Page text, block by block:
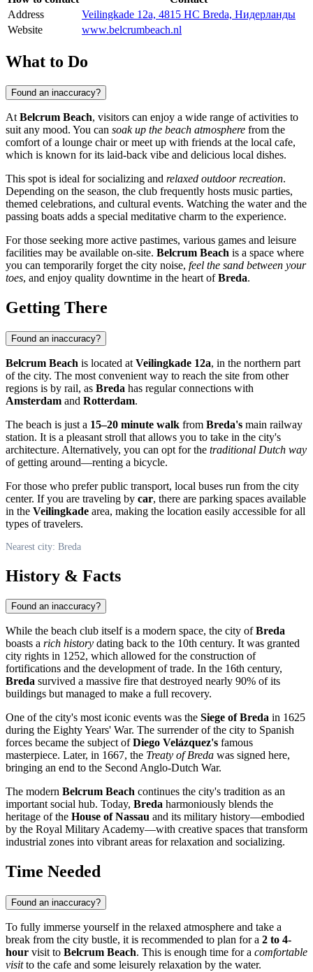
Address
Veilingkade 12a, 4815 HC Breda, Нидерланды
Website
www.belcrumbeach.nl
What to Do
Found an inaccuracy?
At Belcrum Beach, visitors can enjoy a wide range of activities to
suit any mood. You can soak up the beach atmosphere from the
comfort of a lounge chair or meet up with friends at the local cafe,
which is known for its laid-back vibe and delicious local dishes.
This spot is ideal for socializing and relaxed outdoor recreation.
Depending on the season, the club frequently hosts music parties,
themed celebrations, and cultural events. Watching the water and the
passing boats adds a special meditative charm to the experience.
For those seeking more active pastimes, various games and leisure
facilities may be available on-site. Belcrum Beach is a space where
you can temporarily forget the city noise, feel the sand between your
toes, and enjoy quality downtime in the heart ofBreda.
Getting There
Found an inaccuracy?
Belcrum Beach is located at Veilingkade 12a, in the northern part
of the city. The most convenient way to reach the site from other
regions is by rail, as Breda has regular connections with
Amsterdam and Rotterdam.
The beach is just a 15–20 minute walk from Breda's main railway
station. It is a pleasant stroll that allows you to take in the city's
architecture. Alternatively, you can opt for the traditional Dutch way
of getting around—renting a bicycle.
For those who prefer public transport, local buses run from the city
center. If you are traveling by car, there are parking spaces available
in the Veilingkade area, making the location easily accessible for all
types of travelers.
Nearest city: Breda
History & Facts
Found an inaccuracy?
While the beach club itself is a modern space, the city ofBreda
boasts a rich history dating back to the 10th century. It was granted
city rights in 1252, which allowed for the construction of
fortifications and the development of trade. In the 16th century,
Breda survived a massive fire that destroyed nearly 90% of its
buildings but managed to make a full recovery.
One of the city's most iconic events was the Siege of Breda in 1625
during the Eighty Years' War. The surrender of the city to Spanish
forces became the subject ofDiego Velázquez's famous
masterpiece. Later, in 1667, the Treaty of Breda was signed here,
bringing an end to the Second Anglo-Dutch War.
The modern Belcrum Beach continues the city's tradition as an
important social hub. Today, Breda harmoniously blends the
heritage of the House of Nassau and its military history—embodied
by the Royal Military Academy—with creative spaces that transform
industrial zones into vibrant areas for relaxation and socializing.
Time Needed
Found an inaccuracy?
To fully immerse yourself in the relaxed atmosphere and take a
break from the city bustle, it is recommended to plan for a 2 to 4-
hour visit to Belcrum Beach. This is enough time for a comfortable
visitto the cafe and some leisurely relaxation by the water.